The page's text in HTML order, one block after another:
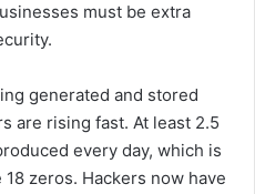
must be extra
generated and stored
are rising fast. At least 2.5
every day, which is
zeros. Hackers now have